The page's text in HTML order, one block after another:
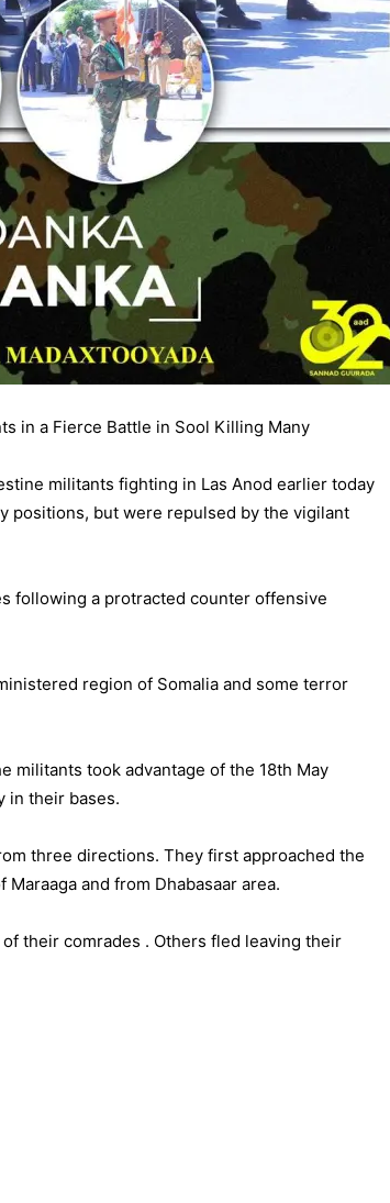
in a Fierce Battle in Sool Killing Many
militants fighting in Las Anod earlier today
positions, but were repulsed by the vigilant
following a protracted counter offensive
region of Somalia and some terror
militants took advantage of the 18th May
in their bases.
three directions. They first approached the
and from Dhabasaar area.
their comrades . Others fled leaving their